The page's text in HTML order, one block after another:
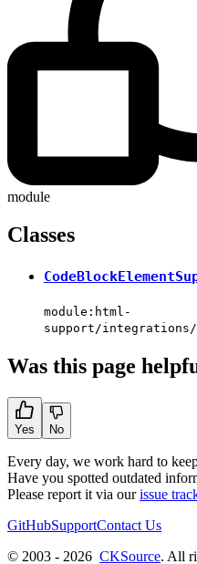
module
Classes
module:html-
support/integrations/
Was this page
Yes No
Every day, we work hard to
Have you spotted outdated
Please report it via ourissue
GitHubSupportContact Us
© 2003 - 2026 CKSource. All